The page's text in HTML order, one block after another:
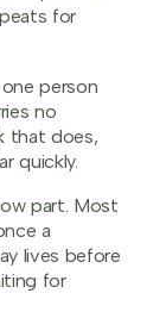
for
person
no
that does,
quickly.
part. Most
a
lives before
for